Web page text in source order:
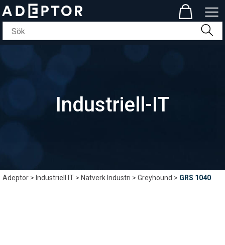
Industriell-IT
Adeptor> Industriell IT>Nätverk Industri>Greyhound>GRS 1040